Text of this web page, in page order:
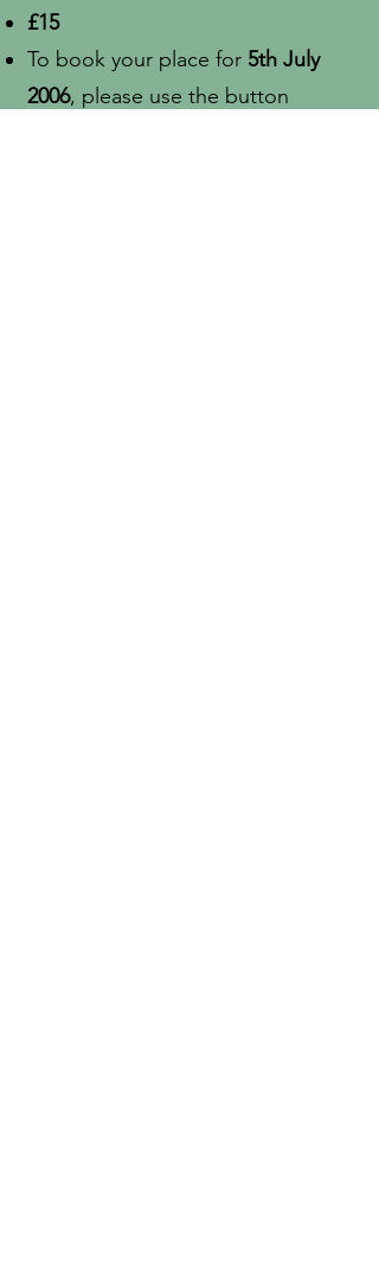
£15
To book your place for 5th July
2006, please use the button